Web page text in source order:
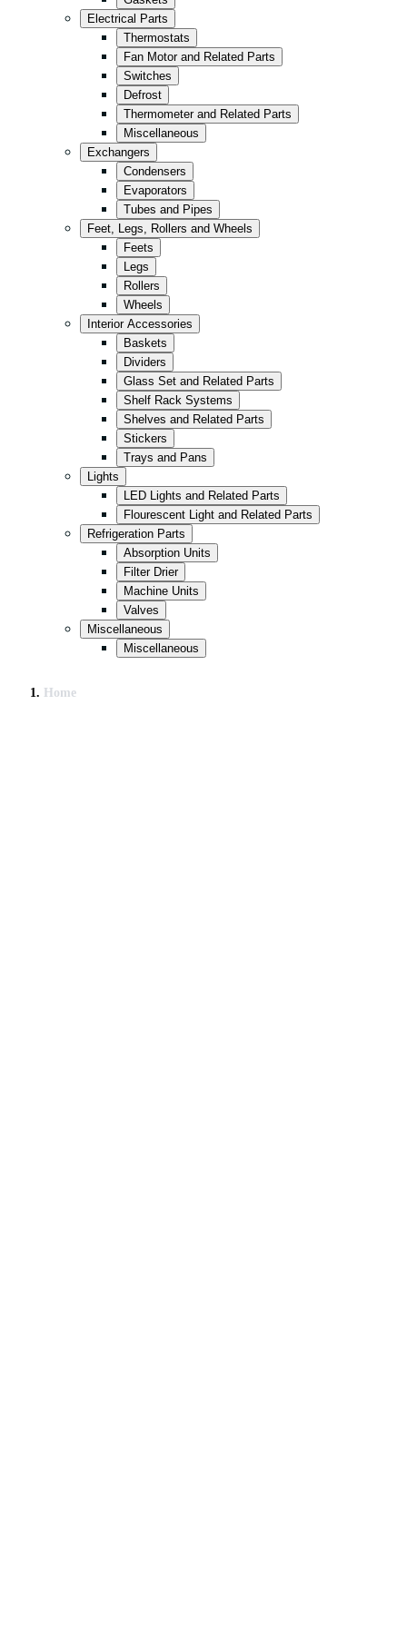
Convenience/Kiosk
Retail
All in Black
Kitchen
Storage
Fast Food
Electrical Parts
Thermostats
Fan Motor and Related Parts
Switches
Defrost
Thermometer and Related Parts
Miscellaneous
Exchangers
Condensers
Evaporators
Tubes and Pipes
Feet, Legs, Rollers and Wheels
Feets
Legs
Rollers
Wheels
Interior Accessories
Baskets
Dividers
Glass Set and Related Parts
Shelf Rack Systems
Shelves and Related Parts
Stickers
Trays and Pans
Lights
LED Lights and Related Parts
Flourescent Light and Related Parts
Refrigeration Parts
Absorption Units
Filter Drier
Machine Units
Valves
Miscellaneous
Miscellaneous
Home